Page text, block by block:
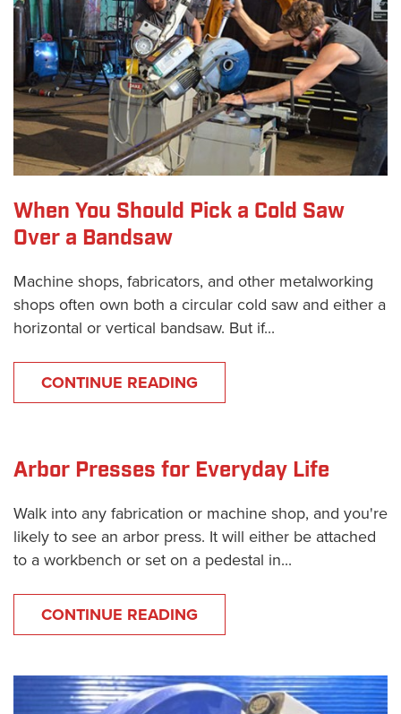
When You Should Pick a Cold Saw
Over a Bandsaw
Machine shops, fabricators, and other metalworking
shops often own both a circular cold saw and either a
horizontal or vertical bandsaw. But if...
CONTINUE READING
Arbor Presses for Everyday Life
Walk into any fabrication or machine shop, and you're
likely to see an arbor press. It will either be attached
to a workbench or set on a pedestal in...
CONTINUE READING